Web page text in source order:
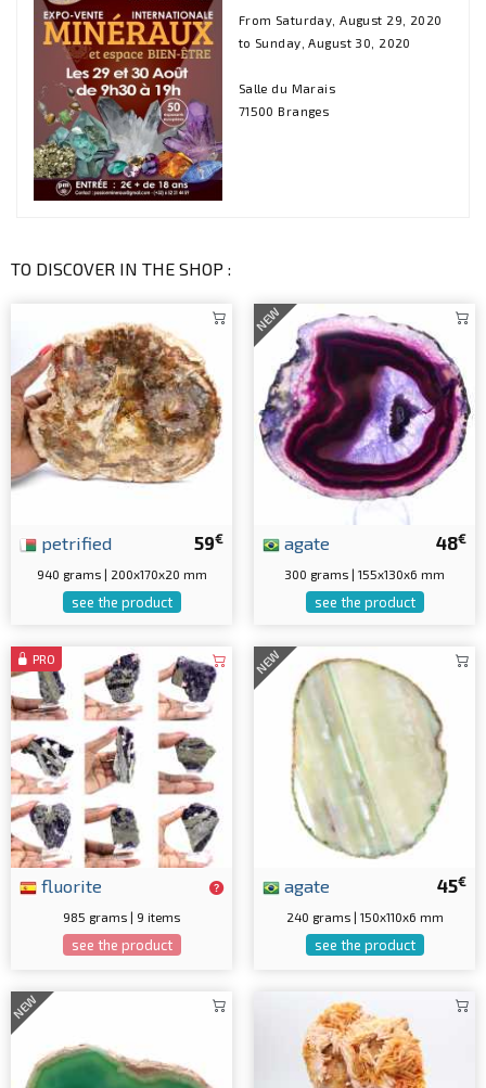
From Saturday, August 29, 2020
to Sunday, August 30, 2020
Salle du Marais
71500 Branges
TO DISCOVER IN THE SHOP :
59€
petrified
940 grams | 200x170x20 mm
see the product
NEW
48€
agate
300 grams | 155x130x6 mm
see the product
PRO
fluorite
985 grams | 9 items
see the product
NEW
45€
agate
240 grams | 150x110x6 mm
see the product
NEW